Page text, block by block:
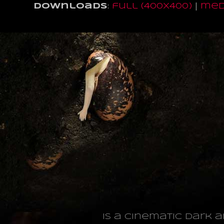
Downloads: full (400x400)
is a cinematic dark